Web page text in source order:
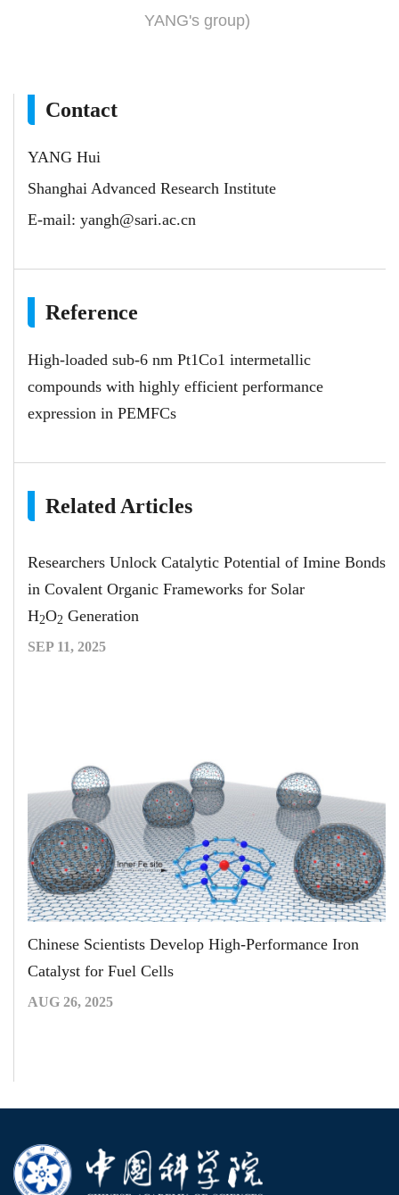
YANG's group)
Contact
YANG Hui
Shanghai Advanced Research Institute
E-mail: yangh@sari.ac.cn
Reference
High-loaded sub-6 nm Pt1Co1 intermetallic
compounds with highly efficient performance
expression in PEMFCs
Related Articles
Researchers Unlock Catalytic Potential of Imine Bonds
in Covalent Organic Frameworks for Solar
H2O2 Generation
SEP 11, 2025
Chinese Scientists Develop High-Performance Iron
Catalyst for Fuel Cells
AUG 26, 2025